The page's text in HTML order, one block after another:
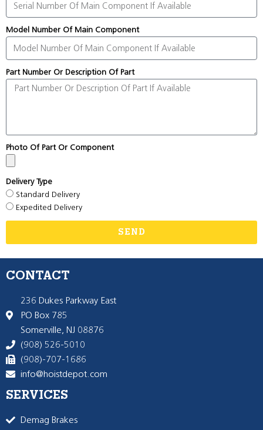
Model Number Of Main Component
Part Number Or Description Of Part
Photo Of Part Or Component
Delivery Type
Standard Delivery
Expedited Delivery
SEND
CONTACT
236 Dukes Parkway East
PO Box 785
Somerville, NJ 08876
(908) 526-5010
(908)-707-1686
info@hoistdepot.com
SERVICES
Demag Brakes